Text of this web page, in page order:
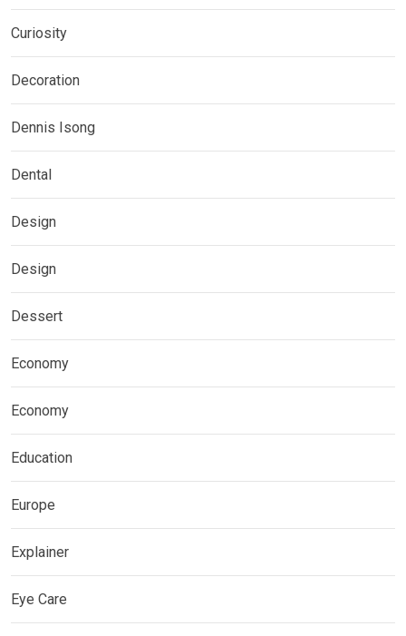
Curiosity
Decoration
Dennis Isong
Dental
Design
Design
Dessert
Economy
Economy
Education
Europe
Explainer
Eye Care